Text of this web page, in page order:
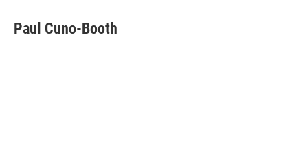
e
b
t
t
k
e
i
l
Paul Cuno-Booth